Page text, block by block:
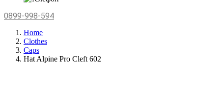
0899-998-594
Home
Clothes
Caps
Hat Alpine Pro Cleft 602